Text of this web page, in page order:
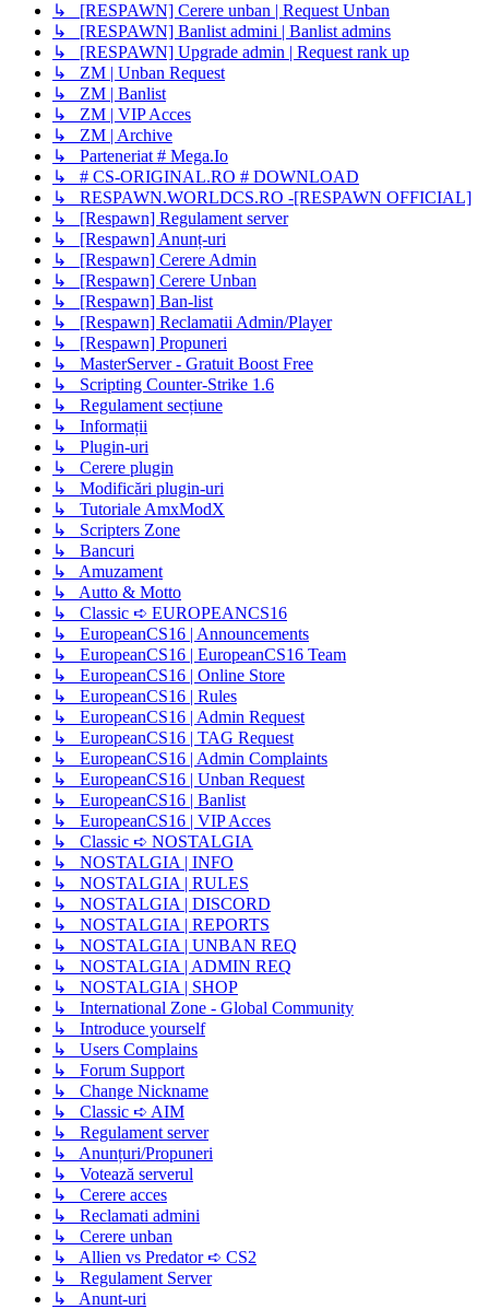
↳ [RESPAWN] Cerere unban | Request Unban
↳ [RESPAWN] Banlist admini | Banlist admins
↳ [RESPAWN] Upgrade admin | Request rank up
↳ ZM | Unban Request
↳ ZM | Banlist
↳ ZM | VIP Acces
↳ ZM | Archive
↳ Parteneriat # Mega.Io
↳ # CS-ORIGINAL.RO # DOWNLOAD
↳ RESPAWN.WORLDCS.RO -[RESPAWN OFFICIAL]
↳ [Respawn] Regulament server
↳ [Respawn] Anunț-uri
↳ [Respawn] Cerere Admin
↳ [Respawn] Cerere Unban
↳ [Respawn] Ban-list
↳ [Respawn] Reclamatii Admin/Player
↳ [Respawn] Propuneri
↳ MasterServer - Gratuit Boost Free
↳ Scripting Counter-Strike 1.6
↳ Regulament secțiune
↳ Informații
↳ Plugin-uri
↳ Cerere plugin
↳ Modificări plugin-uri
↳ Tutoriale AmxModX
↳ Scripters Zone
↳ Bancuri
↳ Amuzament
↳ Autto & Motto
↳ Classic ➪ EUROPEANCS16
↳ EuropeanCS16 | Announcements
↳ EuropeanCS16 | EuropeanCS16 Team
↳ EuropeanCS16 | Online Store
↳ EuropeanCS16 | Rules
↳ EuropeanCS16 | Admin Request
↳ EuropeanCS16 | TAG Request
↳ EuropeanCS16 | Admin Complaints
↳ EuropeanCS16 | Unban Request
↳ EuropeanCS16 | Banlist
↳ EuropeanCS16 | VIP Acces
↳ Classic ➪ NOSTALGIA
↳ NOSTALGIA | INFO
↳ NOSTALGIA | RULES
↳ NOSTALGIA | DISCORD
↳ NOSTALGIA | REPORTS
↳ NOSTALGIA | UNBAN REQ
↳ NOSTALGIA | ADMIN REQ
↳ NOSTALGIA | SHOP
↳ International Zone - Global Community
↳ Introduce yourself
↳ Users Complains
↳ Forum Support
↳ Change Nickname
↳ Classic ➪ AIM
↳ Regulament server
↳ Anunțuri/Propuneri
↳ Votează serverul
↳ Cerere acces
↳ Reclamati admini
↳ Cerere unban
↳ Allien vs Predator ➪ CS2
↳ Regulament Server
↳ Anunt-uri